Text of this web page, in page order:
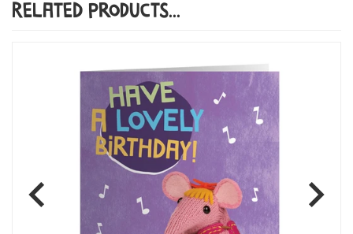
Related Products...